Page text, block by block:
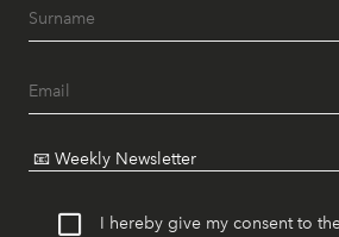
I hereby give my consent to